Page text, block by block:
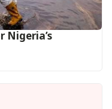
Nigeria’s